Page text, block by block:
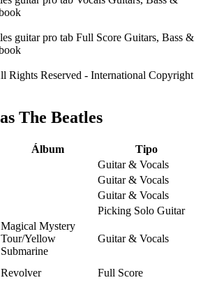
Rights Reserved - International Copyright
The Beatles
Álbum
Tipo
Guitar & Vocals
Guitar & Vocals
Guitar & Vocals
Picking Solo Guitar
Magical Mystery
Tour/Yellow
Submarine
Guitar & Vocals
Revolver
Full Score